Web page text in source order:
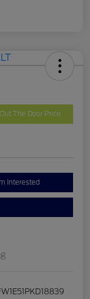
The Door Price
Interested